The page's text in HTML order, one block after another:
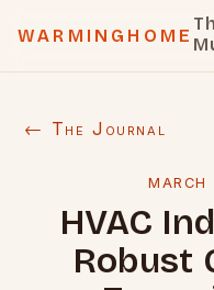
WARMINGHOME
← The Journal
HVAC
Robust